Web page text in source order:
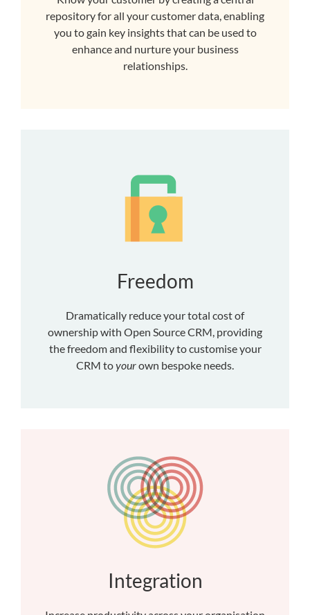
repository for all your customer data, enabling
you to gain key insights that can be used to
enhance and nurture your business
relationships.
Freedom
Dramatically reduce your total cost of
ownership with Open Source CRM, providing
the freedom and flexibility to customise your
CRM toyourown bespoke needs.
Integration